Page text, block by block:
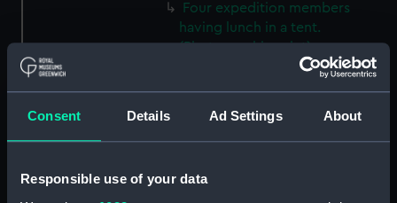
Consent Details Ad Settings About
Responsible use of your data
Four expedition members
having lunch in a tent.
(Photographic print)
Captain Scott, Dr. Wilson and
Commander Evans walking
(ALB1217.17)